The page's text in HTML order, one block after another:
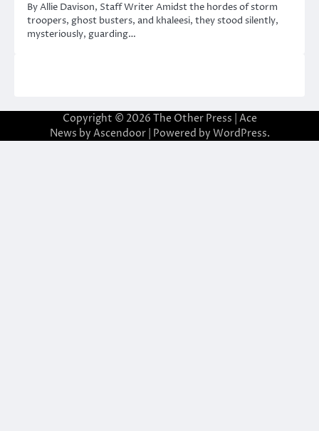
By Allie Davison, Staff Writer Amidst the hordes of storm
troopers, ghost busters, and khaleesi, they stood silently,
mysteriously, guarding…
Copyright © 2026 The Other Press | Ace
News by Ascendoor| Powered by WordPress.